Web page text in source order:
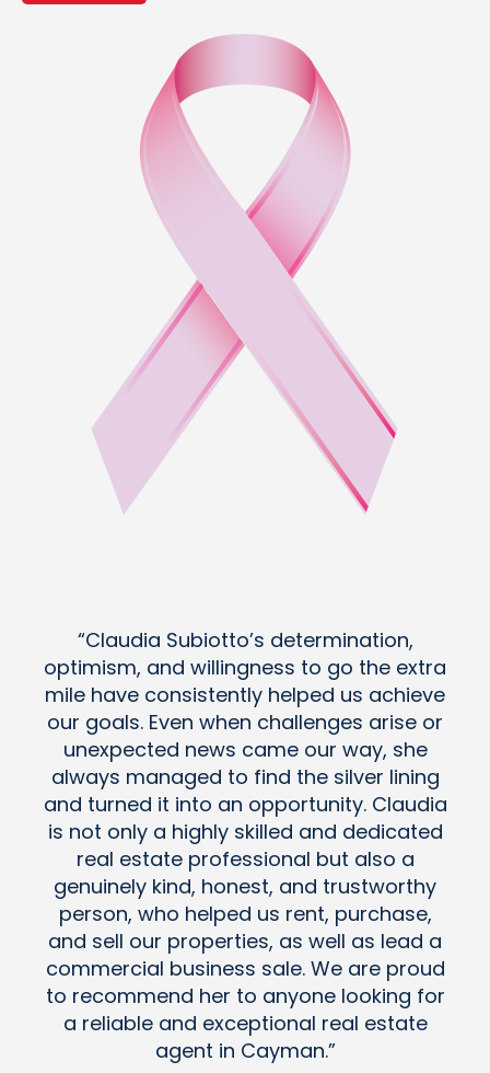
“Claudia Subiotto’s determination,
optimism, and willingness to go the extra
mile have consistently helped us achieve
our goals. Even when challenges arise or
unexpected news came our way, she
always managed to find the silver lining
and turned it into an opportunity. Claudia
is not only a highly skilled and dedicated
real estate professional but also a
genuinely kind, honest, and trustworthy
person, who helped us rent, purchase,
and sell our properties, as well as lead a
commercial business sale. We are proud
to recommend her to anyone looking for
a reliable and exceptional real estate
agent in Cayman.”